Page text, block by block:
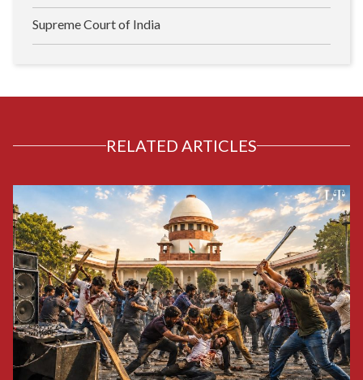
Supreme Court of India
RELATED ARTICLES